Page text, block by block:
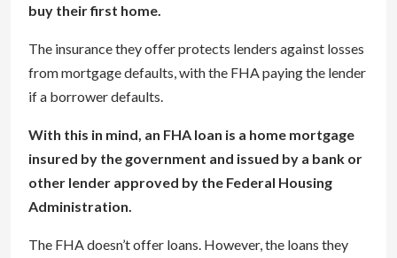
buy their first home.
The insurance they offer protects lenders against losses
from mortgage defaults, with the FHA paying the lender
if a borrower defaults.
With this in mind, an FHA loan is a home mortgage
insured by the government and issued by a bank or
other lender approved by the Federal Housing
Administration.
The FHA doesn’t offer loans. However, the loans they